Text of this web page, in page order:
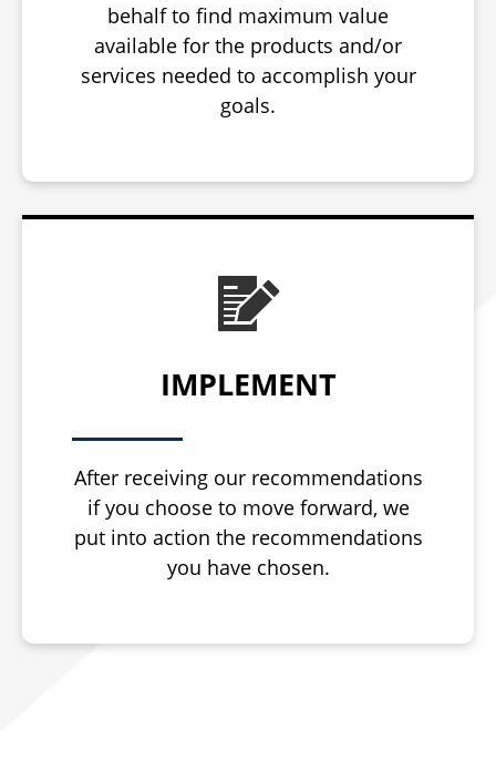
behalf to find maximum value
available for the products and/or
services needed to accomplish your
goals.
IMPLEMENT
After receiving our recommendations
if you choose to move forward, we
put into action the recommendations
you have chosen.